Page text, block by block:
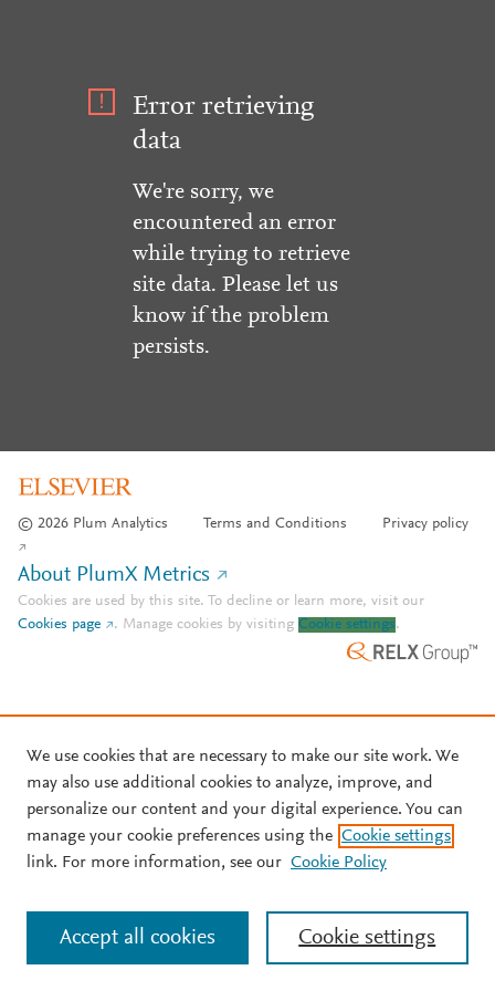
Error retrieving
data
We're sorry, we
encountered an error
while trying to retrieve
site data. Please let us
know if the problem
persists.
© 2026 Plum Analytics Terms and Conditions Privacy policy
About PlumX Metrics
Cookies are used by this site. To decline or learn more, visit our
Cookies page
. Manage cookies by visiting Cookie settings.
We use cookies that are necessary to make our site work. We
may also use additional cookies to analyze, improve, and
personalize our content and your digital experience. You can
manage your cookie preferences using the Cookie settings
link. For more information, see our Cookie Policy
Cookie settings
Accept all cookies